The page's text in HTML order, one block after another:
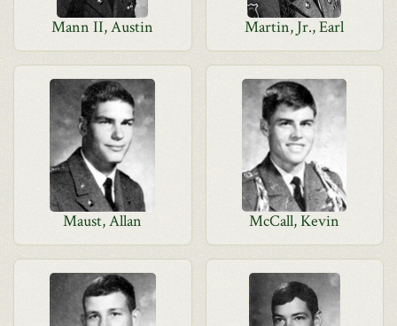
Mann II, Austin Martin, Jr., Earl
Maust, Allan McCall, Kevin